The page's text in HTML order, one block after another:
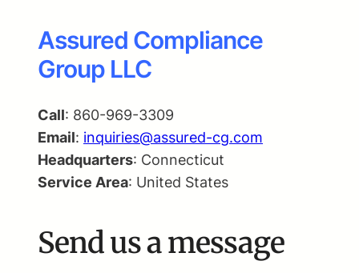
Assured Compliance
Group LLC
Call: 860-969-3309
Email: inquiries@assured-cg.com
Headquarters: Connecticut
Service Area: United States
Send us a message